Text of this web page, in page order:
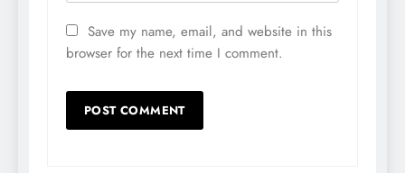
Save my name, email, and website in this
browser for the next time I comment.